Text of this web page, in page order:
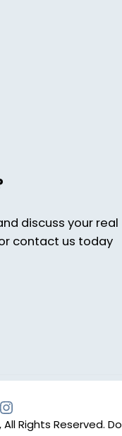
discuss your real
contact us today
Bonini
Instagram
Rights Reserved. Do